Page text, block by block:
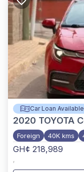
Car Loan Available
2020 TOYOTA
Foreign 40K kms
GH¢ 218,989
,